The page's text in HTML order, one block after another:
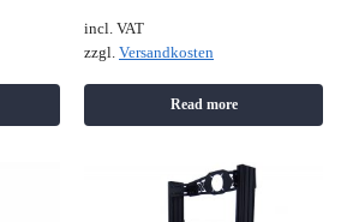
incl. VAT
zzgl. Versandkosten
Read more